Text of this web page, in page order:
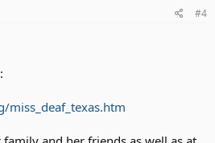
#4
miss_deaf_texas.htm